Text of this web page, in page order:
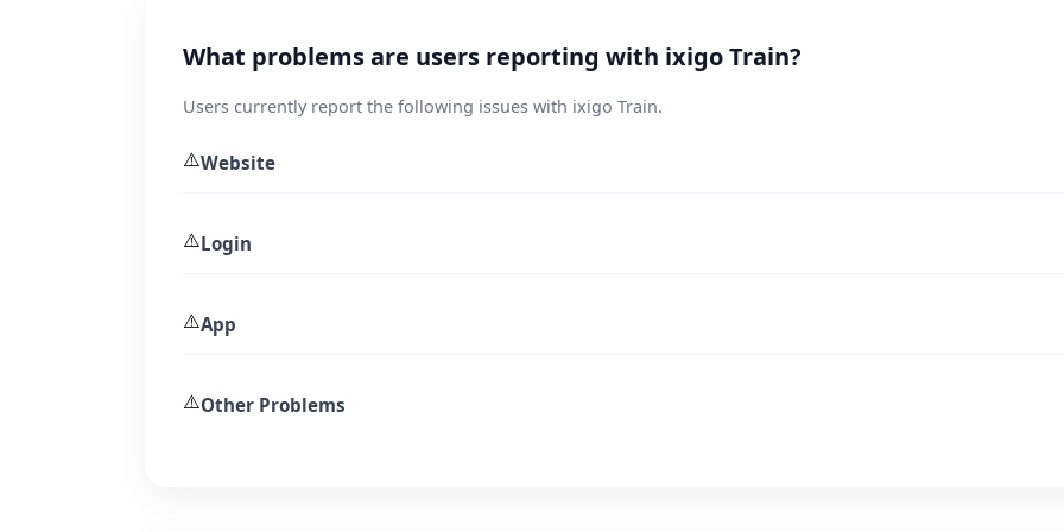
What problems are users reporting with ixigo Train?
Users currently report the following issues with ixigo Train.
⚠️Website
⚠️Login
⚠️App
⚠️Other Problems